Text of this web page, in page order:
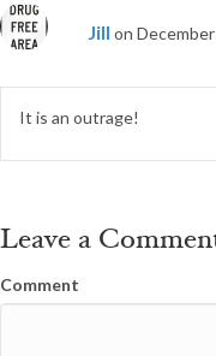
Jill on
It is an outrage!
Leave a
Comment